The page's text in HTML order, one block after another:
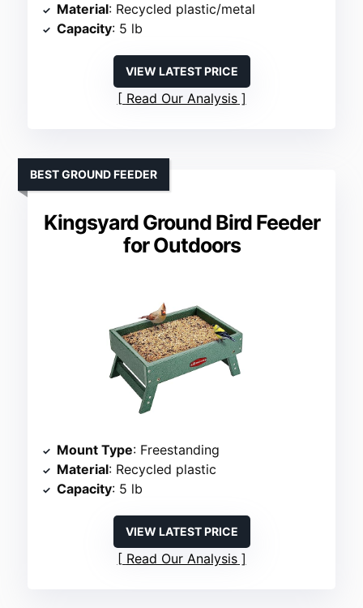
Material: Recycled plastic/metal
Capacity: 5 lb
VIEW LATEST PRICE
Read Our Analysis
Kingsyard Ground Bird Feeder
for Outdoors
BEST GROUND FEEDER
Mount Type: Freestanding
Material: Recycled plastic
Capacity: 5 lb
VIEW LATEST PRICE
Read Our Analysis